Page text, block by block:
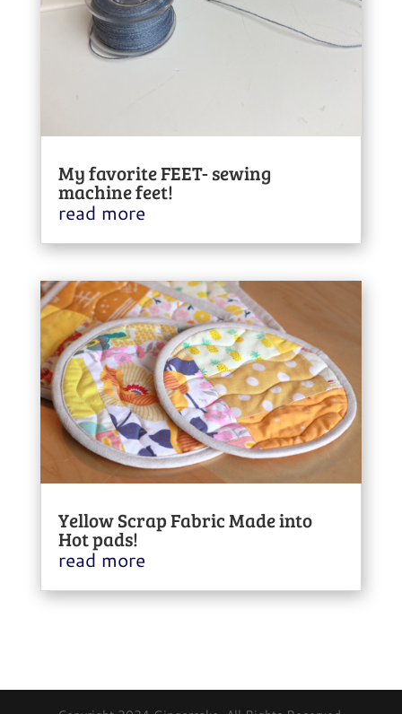
My favorite FEET- sewing
machine feet!
read more
Yellow Scrap Fabric Made into
Hot pads!
read more